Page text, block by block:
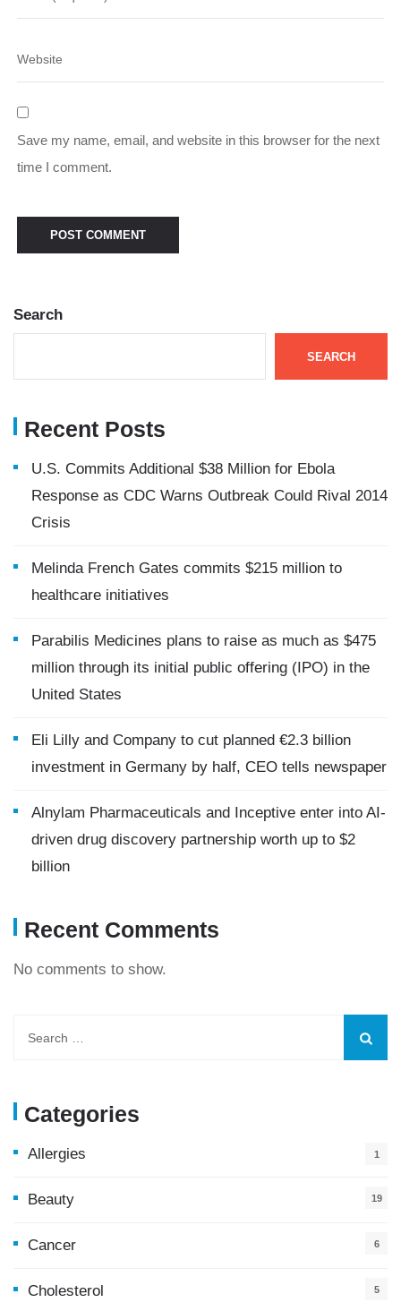
Save my name, email, and website in this browser for the next
time I comment.
Search
SEARCH
Recent Posts
U.S. Commits Additional $38 Million for Ebola
Response as CDC Warns Outbreak Could Rival 2014
Crisis
Melinda French Gates commits $215 million to
healthcare initiatives
Parabilis Medicines plans to raise as much as $475
million through its initial public offering (IPO) in the
United States
Eli Lilly and Company to cut planned €2.3 billion
investment in Germany by half, CEO tells newspaper
Alnylam Pharmaceuticals and Inceptive enter into AI-
driven drug discovery partnership worth up to $2
billion
Recent Comments
No comments to show.
Categories
Allergies 1
Beauty 19
Cancer 6
Cholesterol 5